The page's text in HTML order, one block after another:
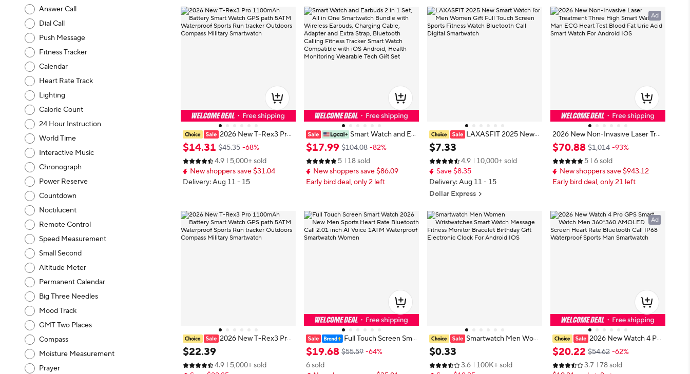
Answer Call
Dial Call
Push Message
Fitness Tracker
Calendar
Heart Rate Track
Lighting
Calorie Count
24 Hour Instruction
World Time
Interactive Music
Chronograph
Power Reserve
Countdown
Noctilucent
Remote Control
Speed Measurement
Small Second
Altitude Meter
Permanent Calendar
Big Three Needles
Mood Track
GMT Two Places
Compass
Moisture Measurement
Prayer
2026 New T-Rex3 Pro
1100mAh Battery Smart Watch G
PS path 5ATM Waterproof Sports
Run tracker Outdoors Compass Mi
litary Smartwatch
$14.31 $45.35 -68%
4.9
5,000+ sold
New shoppers save $31.04
Delivery: Aug 11 - 15
Smart Watch and Ea
rbuds 2 in 1 Set, All in One Smartw
atch Bundle with Wireless Earbud
s, Charging Cable, Adapter and Ext
ra Strap, Bluetooth Calling Fitness
Tracker Smart Watch Compatible
$17.99 $104.08 -82%
5
18 sold
New shoppers save $86.09
Early bird deal, only 2 left
LAXASFIT 2025 New S
mart Watch for Men Women Gift
Full Touch Screen Sports Fitness
Watch Bluetooth Call Digital Smart
watch
$7.33
4.9
10,000+ sold
Save $8.35
Delivery: Aug 11 - 15
Dollar Express
2026 New Non-Invasive Laser Tre
atment Three High Smart Watch
Man ECG Heart Test Blood Fat Uri
c Acid Smart Watch For Android I
OS
$70.88 $1,014 -93%
5
6 sold
New shoppers save $943.12
Early bird deal, only 21 left
Ad
2026 New T-Rex3 Pro
1100mAh Battery Smart Watch G
PS path 5ATM Waterproof Sports
Run tracker Outdoors Compass Mi
$22.39
4.9
5,000+ sold
Full Touch Screen Sma
rt Watch 2026 New Men Sports H
eart Rate Bluetooth Call 2.01 inch
AI Voice 1ATM Waterproof Smart
$19.68 $55.59 -64%
6 sold
Smartwatch Men Wom
en Wristwatches Smart Watch Me
ssage Fitness Monitor Bracelet Birt
hday Gift Electronic Clock For And
$0.33
3.6
100K+ sold
2026 New Watch 4 Pro
GPS Smart Watch Men 360*360 A
MOLED Screen Heart Rate Blueto
oth Call IP68 Waterproof Sports M
$20.22 $54.62 -62%
3.7
78 sold
Ad